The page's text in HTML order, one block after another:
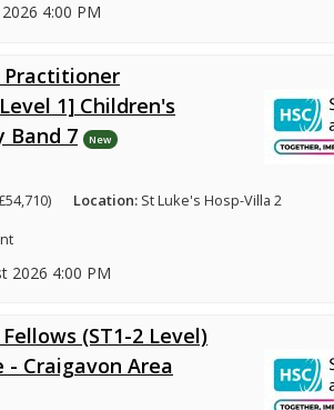
4:00 PM
Practitioner
1] Children's
Band 7
New
Location: St Luke's Hosp-Villa 2
2026 4:00 PM
(ST1-2 Level)
- Craigavon Area